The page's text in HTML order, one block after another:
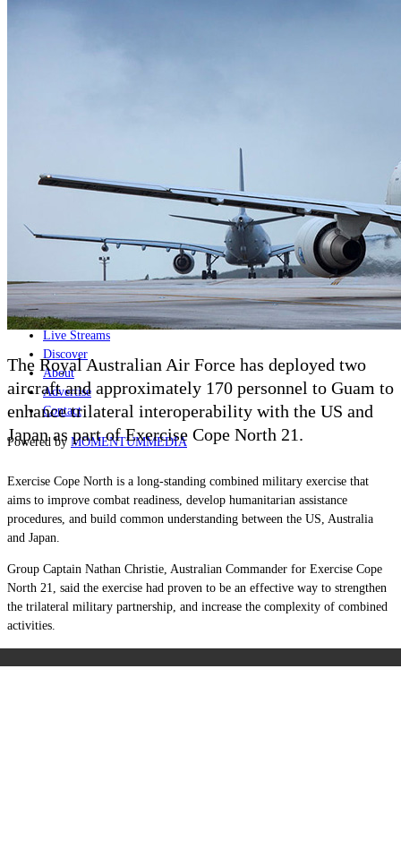
News
Careers
Special Editions
Jobs
Events
Podcast
Live Streams
Discover
About
Advertise
Contact
Powered by MOMENTUMMEDIA
The Royal Australian Air Force has deployed two
aircraft and approximately 170 personnel to Guam to
enhance trilateral interoperability with the US and
Japan as part of Exercise Cope North 21.
Exercise Cope North is a long-standing combined military exercise that
aims to improve combat readiness, develop humanitarian assistance
procedures, and build common understanding between the US, Australia
and Japan.
Group Captain Nathan Christie, Australian Commander for Exercise Cope
North 21, said the exercise had proven to be an effective way to strengthen
the trilateral military partnership, and increase the complexity of combined
activities.